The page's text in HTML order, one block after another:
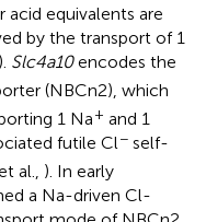
equivalents are
by the transport of 1
). Slc4a10encodes the
(NBCn2), which
1 Na+ and 1
futile Cl− self-
al., ). In early
a Na-driven Cl-